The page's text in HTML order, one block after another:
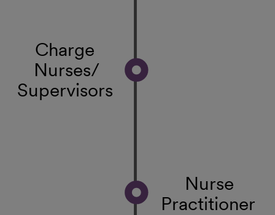
Charge
Nurses/
Supervisors
Nurse
Practitioner